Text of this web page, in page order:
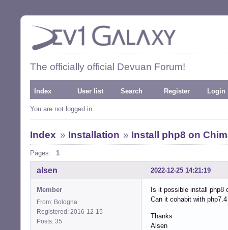
The officially official Devuan Forum!
Index User list Search Register Login
You are not logged in.
Index » Installation » Install php8 on
Pages: 1
2022-12-25 14:21:19
alsen
Member
From: Bologna
Registered: 2016-12-15
Posts: 35
Is it possible install php8
Can it cohabit with
Thanks
Alsen